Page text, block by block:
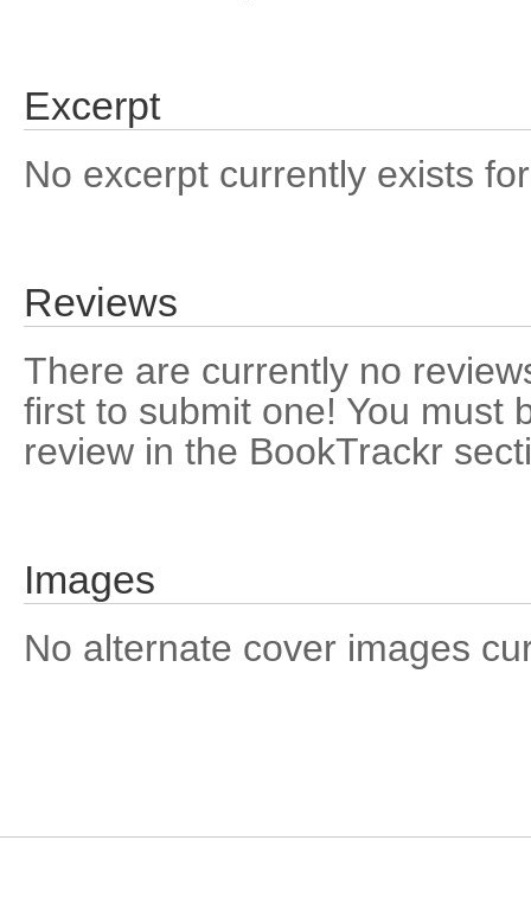
Excerpt
No excerpt currently exists
Reviews
There are currently no
first to submit one! You must
review in the BookTrackr
Images
No alternate cover images